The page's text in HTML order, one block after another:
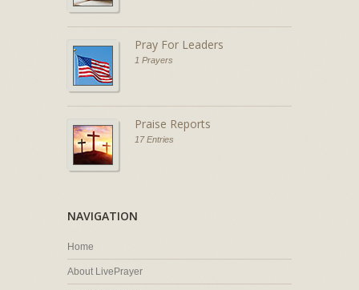
Pray For Leaders
1 Prayers
Praise Reports
17 Entries
NAVIGATION
Home
About LivePrayer